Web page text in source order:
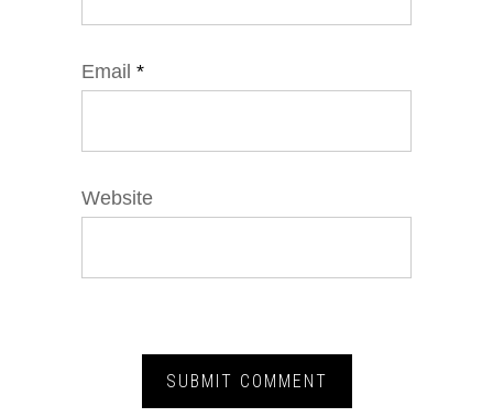
Email *
Website